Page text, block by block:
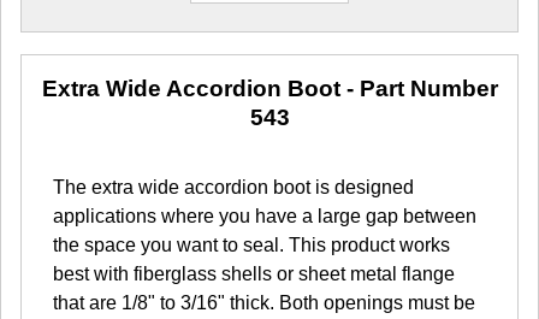
Extra Wide Accordion Boot- Part Number
543
The extra wide accordion boot is designed
applications where you have a large gap between
the space you want to seal. This product works
best with fiberglass shells or sheet metal flange
that are 1/8" to 3/16" thick. Both openings must be